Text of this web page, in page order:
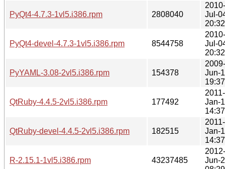
PyQt4-4.7.3-1vl5.i386.rpm 2808040
2010-
Jul-
20:32
PyQt4-devel-4.7.3-1vl5.i386.rpm 8544758
2010-
Jul-
20:32
PyYAML-3.08-2vl5.i386.rpm 154378
2009-
Jun-
19:37
QtRuby-4.4.5-2vl5.i386.rpm 177492
2011-
Jan-
14:37
QtRuby-devel-4.4.5-2vl5.i386.rpm 182515
2011-
Jan-
14:37
R-2.15.1-1vl5.i386.rpm 43237485
2012-
Jun-